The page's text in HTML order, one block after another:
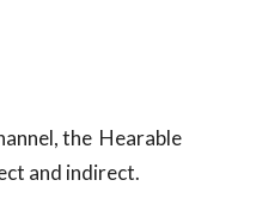
the Hearable
and indirect.